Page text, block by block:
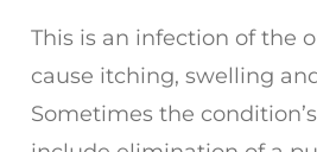
This is an infection of the
cause itching, swelling
Sometimes the